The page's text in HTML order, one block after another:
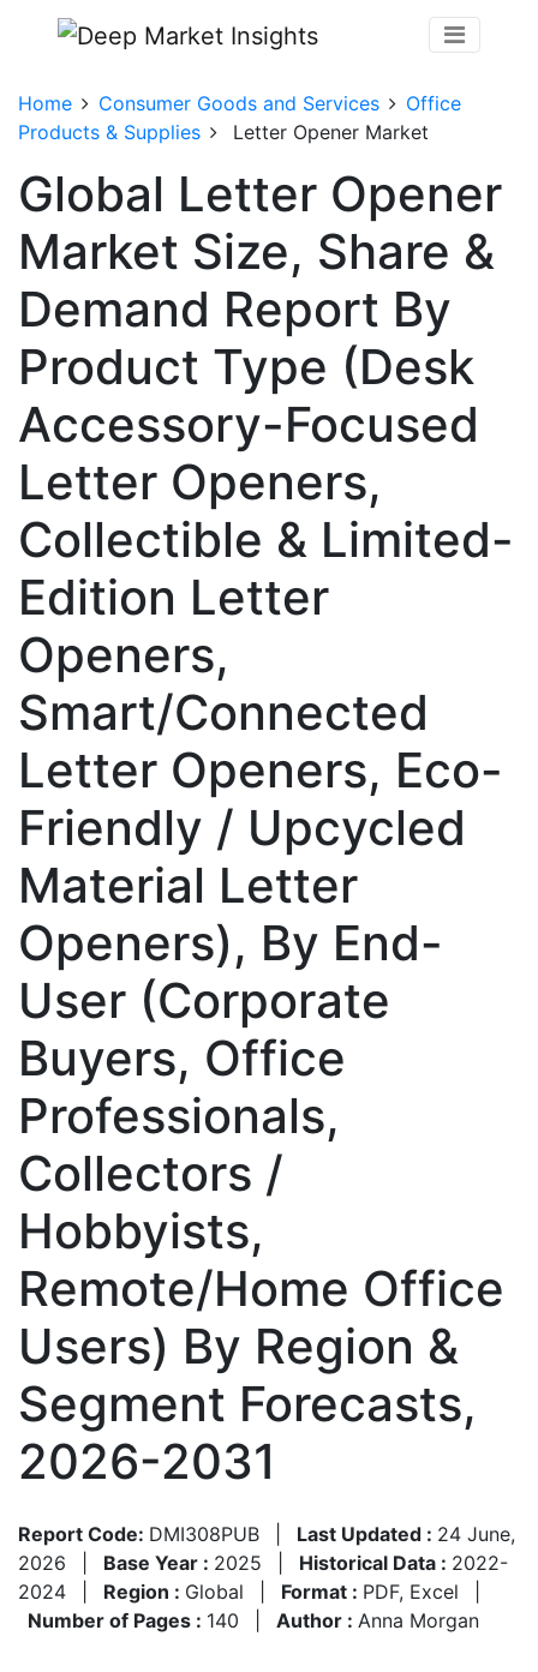
Home Consumer Goods and Services
Office
Products & Supplies
Letter Opener Market
Global Letter Opener
Market Size, Share &
Demand Report By
Product Type (Desk
Accessory-Focused
Letter Openers,
Collectible & Limited-
Edition Letter
Openers,
Smart/Connected
Letter Openers, Eco-
Friendly / Upcycled
Material Letter
Openers), By End-
User (Corporate
Buyers, Office
Professionals,
Collectors /
Hobbyists,
Remote/Home Office
Users) By Region &
Segment Forecasts,
2026-2031
Report Code: DMI308PUB Last Updated : 24 June,
2026
Base Year : 2025 Historical Data : 2022-
2024
Region : Global Format : PDF, Excel
Number of Pages : 140 Author : Anna Morgan